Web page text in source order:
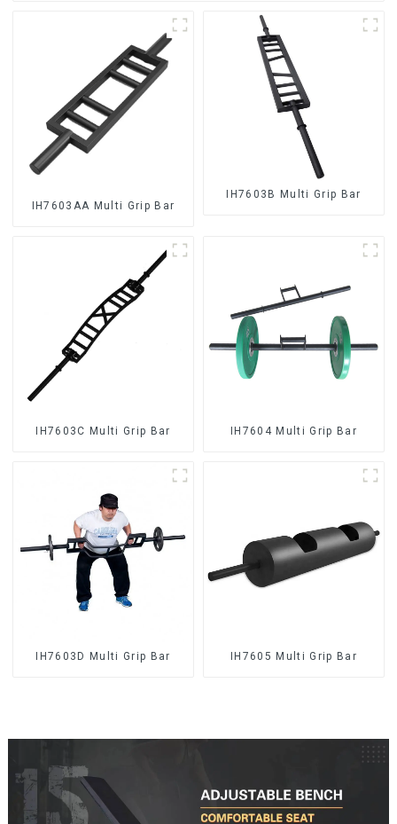
IH7603AA Multi Grip Bar
IH7603B Multi Grip Bar
IH7603C Multi Grip Bar IH7604 Multi Grip Bar
IH7603D Multi Grip Bar IH7605 Multi Grip Bar